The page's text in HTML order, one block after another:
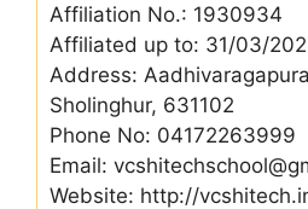
Affiliation No.: 1930934
Affiliated up to: 31/03/
Address:
Sholinghur, 631102
Phone No: 04172263999
Email:
Website: http://